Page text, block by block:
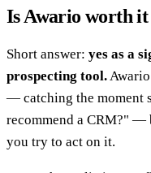
Is Awario worth
Short answer: yes as a
prospecting tool.
— catching the moment
recommend a CRM?" —
you try to act on it.